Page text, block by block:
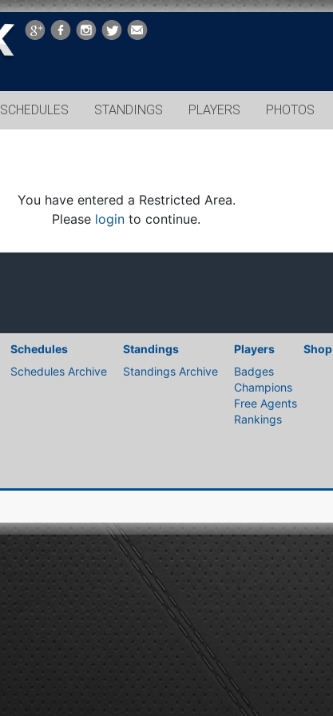
SCHEDULES STANDINGS PLAYERS PHOTOS
You have entered a Restricted Area.
Please login to continue.
Schedules
Schedules Archive
Standings
Standings Archive
Players
Badges
Champions
Free Agents
Rankings
Shop